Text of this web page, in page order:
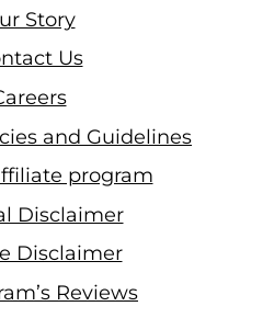
Story
Us
and Guidelines
program
Disclaimer
Disclaimer
Reviews